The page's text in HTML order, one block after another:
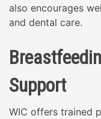
also encourages
and dental care.
Support
WIC offers trained